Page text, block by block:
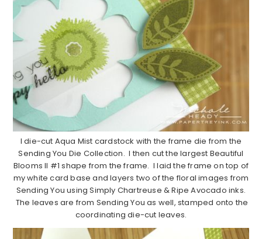
I die-cut Aqua Mist cardstock with the frame die from the
Sending You Die Collection. I then cut the largest Beautiful
Blooms II #1 shape from the frame. I laid the frame on top of
my white card base and layers two of the floral images from
Sending You using Simply Chartreuse & Ripe Avocado inks.
The leaves are from Sending You as well, stamped onto the
coordinating die-cut leaves.